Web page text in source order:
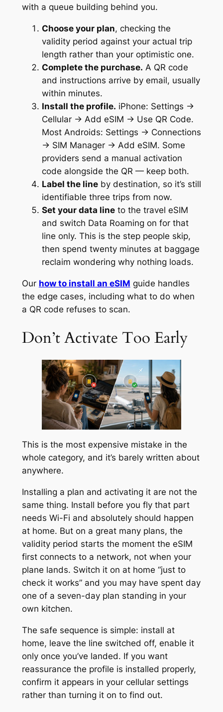
with a queue building behind you.
Choose your plan, checking the
validity period against your actual trip
length rather than your optimistic one.
Complete the purchase. A QR code
and instructions arrive by email, usually
within minutes.
Install the profile. iPhone: Settings →
Cellular → Add eSIM → Use QR Code.
Most Androids: Settings → Connections
→ SIM Manager → Add eSIM. Some
providers send a manual activation
code alongside the QR — keep both.
Label the lineby destination, so it’s still
identifiable three trips from now.
Set your data lineto the travel eSIM
and switch Data Roaming on for that
line only. This is the step people skip,
then spend twenty minutes at baggage
reclaim wondering why nothing loads.
Our how to install an eSIM guide handles
the edge cases, including what to do when
a QR code refuses to scan.
Don’t Activate Too Early
This is the most expensive mistake in the
whole category, and it’s barely written about
anywhere.
Installing a plan and activating it are not the
same thing. Install before you fly that part
needs Wi-Fi and absolutely should happen
at home. But on a great many plans, the
validity period starts the moment the eSIM
first connects to a network, not when your
plane lands. Switch it on at home “just to
check it works” and you may have spent day
one of a seven-day plan standing in your
own kitchen.
The safe sequence is simple: install at
home, leave the line switched off, enable it
only once you’ve landed. If you want
reassurance the profile is installed properly,
confirm it appears in your cellular settings
rather than turning it on to find out.